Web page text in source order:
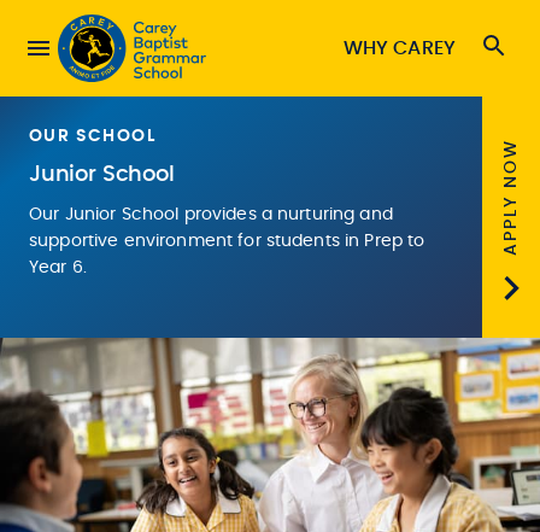
WHY CAREY
OUR SCHOOL
Junior School
Our Junior School provides a nurturing and
supportive environment for students in Prep to
Year 6.
APPLY NOW